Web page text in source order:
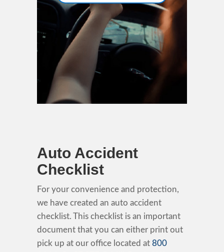
Auto Accident
Checklist
For your convenience and protection,
we have created an auto accident
checklist. This checklist is an important
document that you can either print out
pick up at our office located at 800